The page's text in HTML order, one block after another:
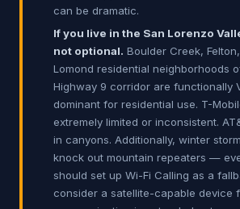
can be dramatic.
If you live in the San Lorenzo
not optional. Boulder Creek,
Lomond residential neighborhoods
Highway 9 corridor are functionally
dominant for residential use. T-
extremely limited or inconsistent.
in canyons. Additionally, winter
knock out mountain repeaters —
should set up Wi-Fi Calling as a
consider a satellite-capable device